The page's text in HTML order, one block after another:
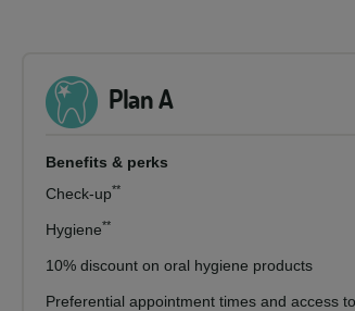
Plan A
Benefits & perks
Check-up**
Hygiene**
10% discount on oral hygiene products
Preferential appointment times and access